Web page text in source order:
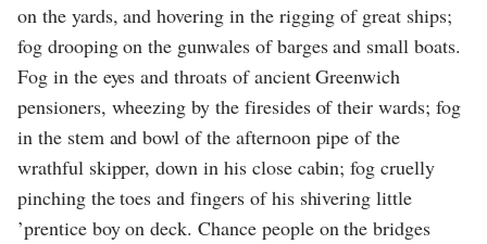
on the yards, and hovering in the rigging of great ships;
fog drooping on the gunwales of barges and small boats.
Fog in the eyes and throats of ancient Greenwich
pensioners, wheezing by the firesides of their wards; fog
in the stem and bowl of the afternoon pipe of the
wrathful skipper, down in his close cabin; fog cruelly
pinching the toes and fingers of his shivering little
’prentice boy on deck. Chance people on the bridges